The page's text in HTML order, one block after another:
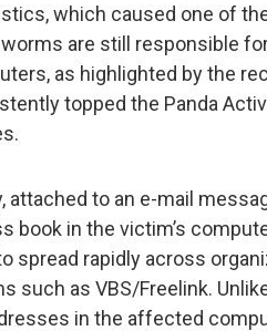
which caused one of
are still responsible
as highlighted by the
topped the Panda
to an e-mail
book in the victim’s
spread rapidly across
such as VBS/Freelink.
in the affected